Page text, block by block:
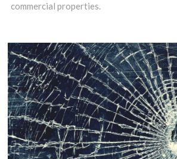
commercial properties.